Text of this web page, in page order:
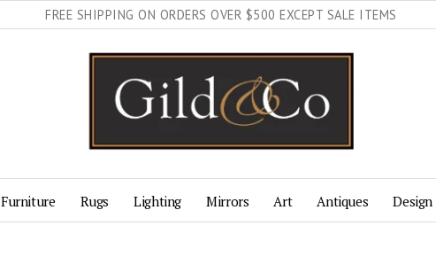
FREE SHIPPING ON ORDERS OVER $500 EXCEPT SALE ITEMS
Furniture Rugs Lighting Mirrors Art Antiques Design